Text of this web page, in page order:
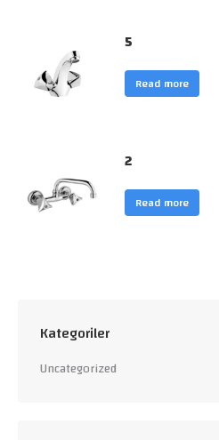
5
Read more
2
Read more
Kategoriler
Uncategorized